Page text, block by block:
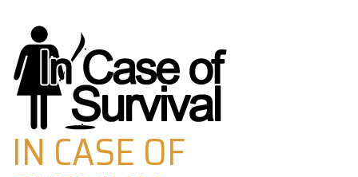
Skip
to
content
IN CASE OF